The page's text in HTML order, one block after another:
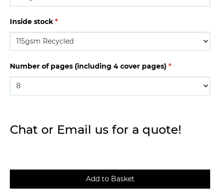
Inside stock *
Number of pages (including 4 cover pages) *
Chat or Email us for a quote!